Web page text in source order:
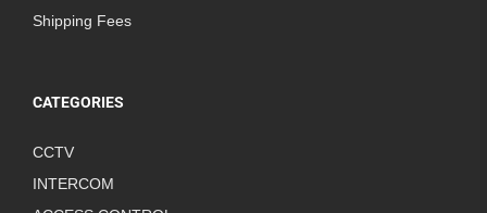
Shipping Fees
CATEGORIES
CCTV
INTERCOM